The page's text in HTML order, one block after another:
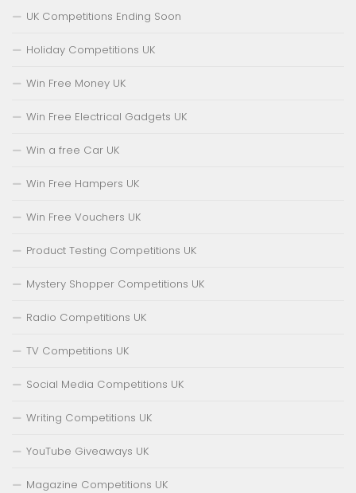
UK Competitions Ending Soon
Holiday Competitions UK
Win Free Money UK
Win Free Electrical Gadgets UK
Win a free Car UK
Win Free Hampers UK
Win Free Vouchers UK
Product Testing Competitions UK
Mystery Shopper Competitions UK
Radio Competitions UK
TV Competitions UK
Social Media Competitions UK
Writing Competitions UK
YouTube Giveaways UK
Magazine Competitions UK